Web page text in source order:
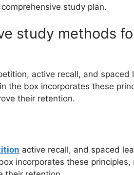
study plan.
study methods
active recall, and spaced
the box incorporates these
their retention.
active recall, and spaced
incorporates these principles,